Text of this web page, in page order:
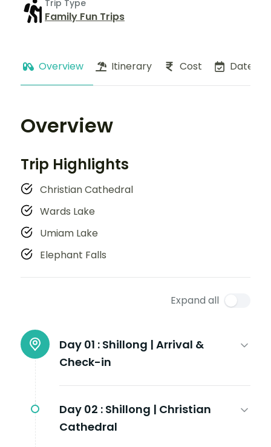
Trip Type
Family Fun Trips
Overview Itinerary Cost Dates
Overview
Trip Highlights
Christian Cathedral
Wards Lake
Umiam Lake
Elephant Falls
Expand all
Day 01 : Shillong | Arrival &
Check-in
Day 02 : Shillong | Christian
Cathedral